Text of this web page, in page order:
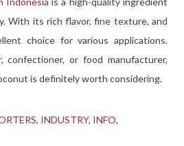
With its rich flavor, fine texture, and
choice for various applications.
confectioner, or food manufacturer,
is definitely worth considering.
INDUSTRY INFO